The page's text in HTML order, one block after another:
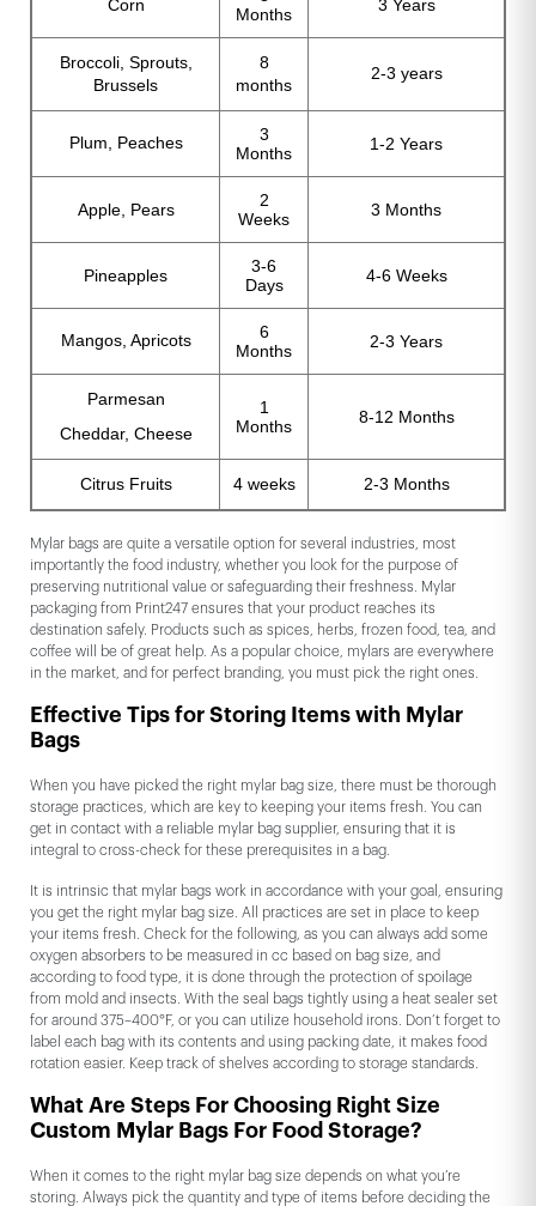
Corn
Months
3 Years
Broccoli, Sprouts,
Brussels
8
months
2-3 years
Plum, Peaches
3
Months
1-2 Years
Apple, Pears
2
Weeks
3 Months
Pineapples
3-6
Days
4-6 Weeks
Mangos, Apricots
6
Months
2-3 Years
Parmesan
Cheddar, Cheese
1
Months
8-12 Months
Citrus Fruits 4 weeks 2-3 Months
Mylar bags are quite a versatile option for several industries, most
importantly the food industry, whether you look for the purpose of
preserving nutritional value or safeguarding their freshness. Mylar
packaging from Print247 ensures that your product reaches its
destination safely. Products such as spices, herbs, frozen food, tea, and
coffee will be of great help. As a popular choice, mylars are everywhere
in the market, and for perfect branding, you must pick the right ones.
Effective Tips for Storing Items with Mylar
Bags
When you have picked the right mylar bag size, there must be thorough
storage practices, which are key to keeping your items fresh. You can
get in contact with a reliable mylar bag supplier, ensuring that it is
integral to cross-check for these prerequisites in a bag.
It is intrinsic that mylar bags work in accordance with your goal, ensuring
you get the right mylar bag size. All practices are set in place to keep
your items fresh. Check for the following, as you can always add some
oxygen absorbers to be measured in cc based on bag size, and
according to food type, it is done through the protection of spoilage
from mold and insects. With the seal bags tightly using a heat sealer set
for around 375–400°F, or you can utilize household irons. Don’t forget to
label each bag with its contents and using packing date, it makes food
rotation easier. Keep track of shelves according to storage standards.
What Are Steps For Choosing Right Size
Custom Mylar Bags For Food Storage?
When it comes to the right mylar bag size depends on what you’re
storing. Always pick the quantity and type of items before deciding the